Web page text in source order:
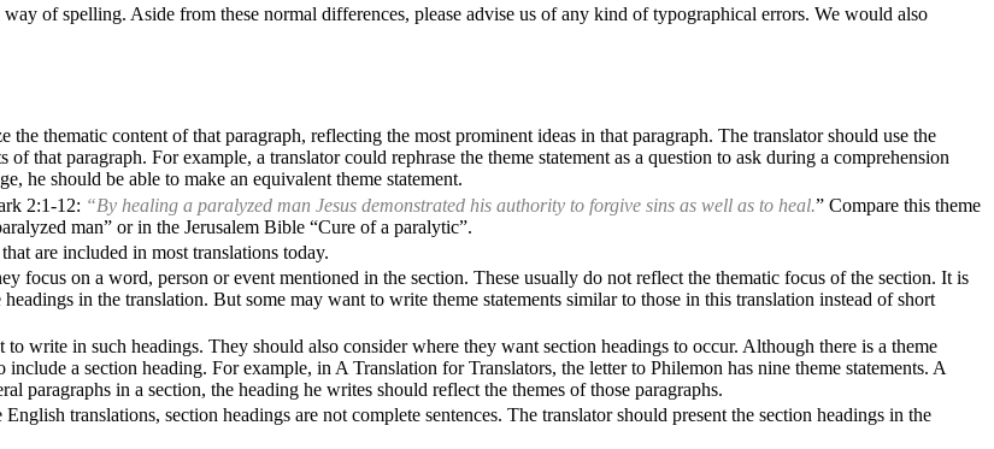
of spelling. Aside from these normal differences, please advise us of any kind of typographical errors. We would also
the thematic content of that paragraph, reflecting the most prominent ideas in that paragraph. The translator should use the
that paragraph. For example, a translator could rephrase the theme statement as a question to ask during a comprehension
he should be able to make an equivalent theme statement.
2:1-12: “By healing a paralyzed man Jesus demonstrated his authority to forgive sins as well as to heal.” Compare this theme
man” or in the Jerusalem Bible “Cure of a paralytic”.
are included in most translations today.
focus on a word, person or event mentioned in the section. These usually do not reflect the thematic focus of the section. It is
in the translation. But some may want to write theme statements similar to those in this translation instead of short
write in such headings. They should also consider where they want section headings to occur. Although there is a theme
a section heading. For example, in A Translation for Translators, the letter to Philemon has nine theme statements. A
paragraphs in a section, the heading he writes should reflect the themes of those paragraphs.
translations, section headings are not complete sentences. The translator should present the section headings in the